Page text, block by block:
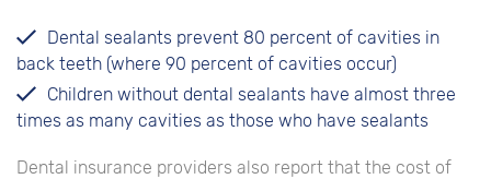
Dental sealants prevent 80 percent of cavities in
back teeth (where 90 percent of cavities occur)
Children without dental sealants have almost three
times as many cavities as those who have sealants
Dental insurance providers also report that the cost of